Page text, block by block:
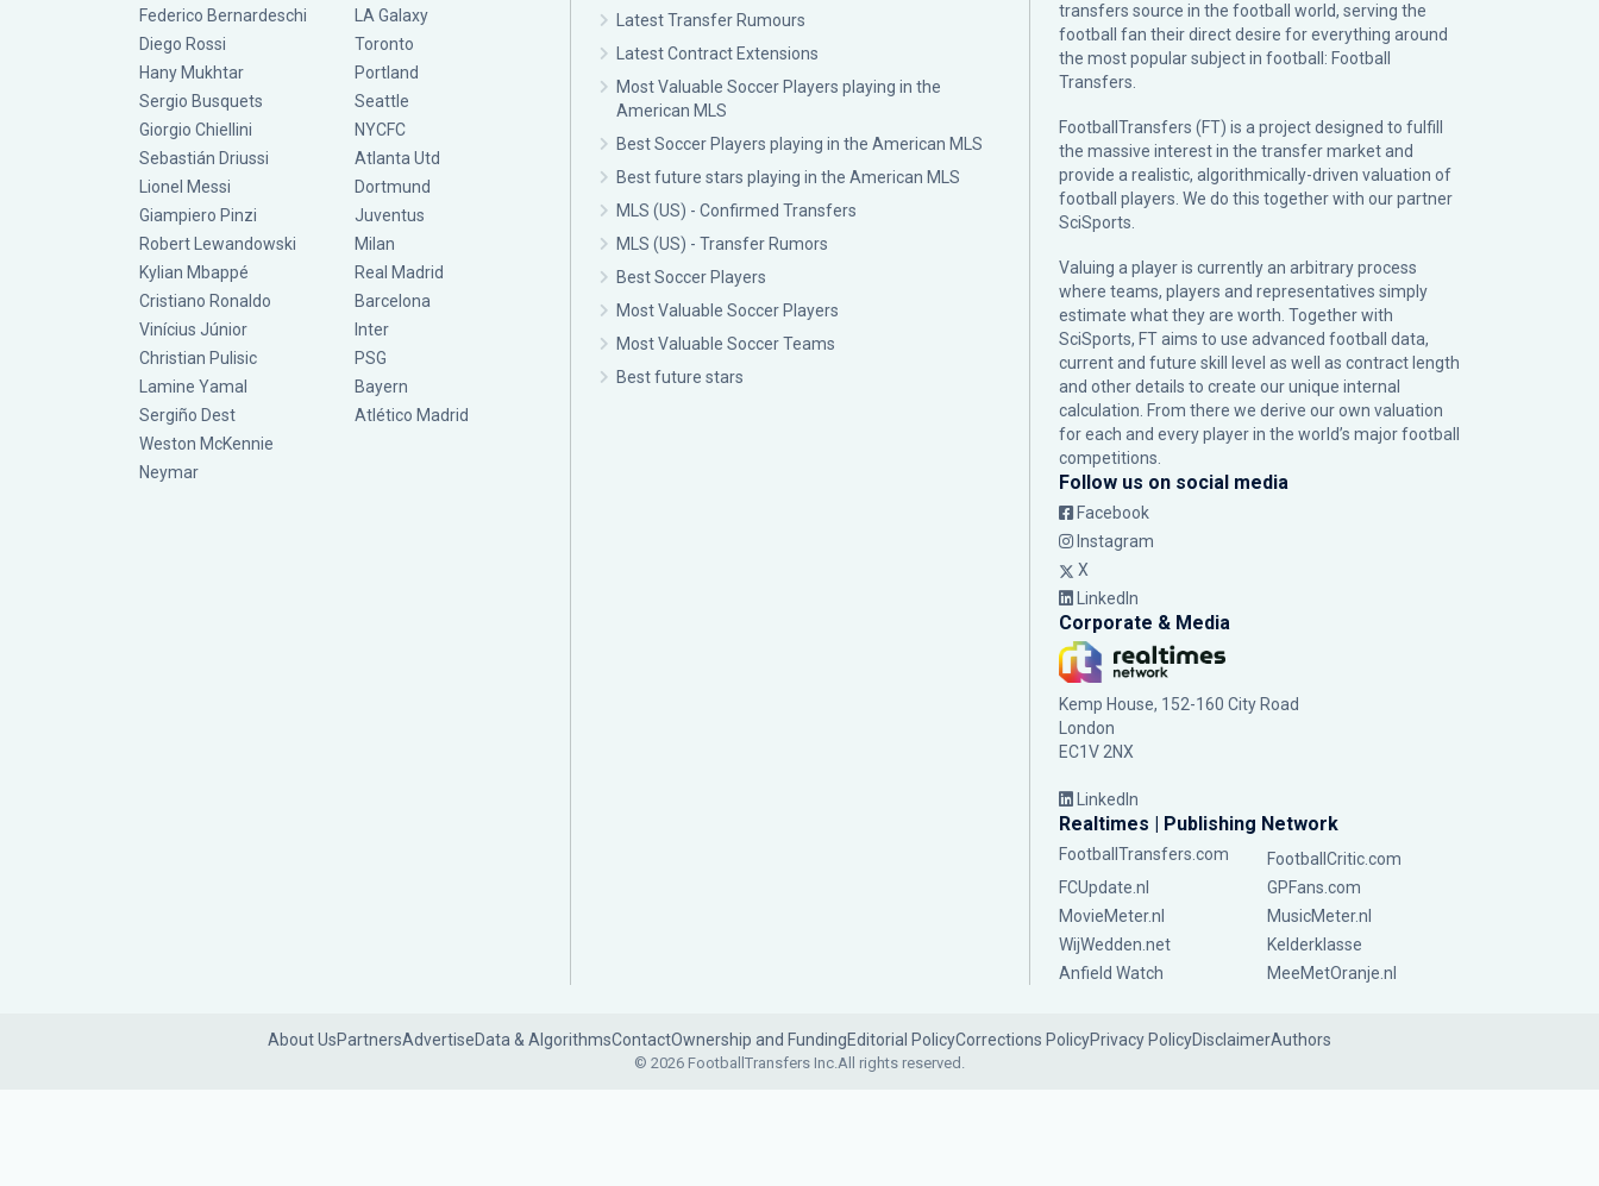
Federico Bernardeschi
Diego Rossi
Hany Mukhtar
Sergio Busquets
Giorgio Chiellini
Sebastián Driussi
Lionel Messi
Giampiero Pinzi
Robert Lewandowski
Kylian Mbappé
Cristiano Ronaldo
Vinícius Júnior
Christian Pulisic
Lamine Yamal
Sergiño Dest
Weston McKennie
Neymar
LA Galaxy
Toronto
Portland
Seattle
NYCFC
Atlanta Utd
Dortmund
Juventus
Milan
Real Madrid
Barcelona
Inter
PSG
Bayern
Atlético Madrid
Latest Transfer Rumours
Latest Contract Extensions
Most Valuable Soccer Players playing in the
American MLS
Best Soccer Players playing in the American MLS
Best future stars playing in the American MLS
MLS (US) - Confirmed Transfers
MLS (US) - Transfer Rumors
Best Soccer Players
Most Valuable Soccer Players
Most Valuable Soccer Teams
Best future stars
transfers source in the football world, serving the
football fan their direct desire for everything around
the most popular subject in football: Football
Transfers.
FootballTransfers (FT) is a project designed to fulfill
the massive interest in the transfer market and
provide a realistic, algorithmically-driven valuation of
football players. We do this together with our partner
SciSports
Valuing a player is currently an arbitrary process
where teams, players and representatives simply
estimate what they are worth. Together with
SciSports, FT aims to use advanced football data,
current and future skill level as well as contract length
and other details to create our unique internal
calculation. From there we derive our own valuation
for each and every player in the world’s major football
competitions.
Follow us on social media
Facebook
Instagram
X
LinkedIn
Corporate & Media
Kemp House, 152-160 City Road
London
EC1V 2NX
LinkedIn
Realtimes | Publishing Network
FootballTransfers.com
FootballCritic.com
FCUpdate.nl
GPFans.com
MovieMeter.nl
MusicMeter.nl
WijWedden.net
Kelderklasse
Anfield Watch
MeeMetOranje.nl
About UsPartnersAdvertiseData & AlgorithmsContactOwnership and FundingEditorial PolicyCorrections PolicyPrivacy PolicyDisclaimerAuthors
© 2026 FootballTransfers Inc.All rights reserved.